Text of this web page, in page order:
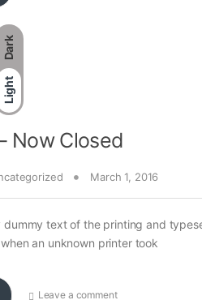
Dark
Light
Now Closed
March 1, 2016
dummy text of the printing and
an unknown printer took
Leave a comment